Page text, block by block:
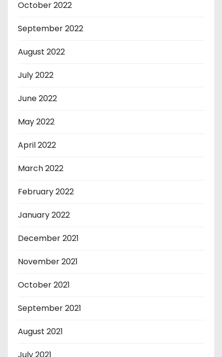
October 2022
September 2022
August 2022
July 2022
June 2022
May 2022
April 2022
March 2022
February 2022
January 2022
December 2021
November 2021
October 2021
September 2021
August 2021